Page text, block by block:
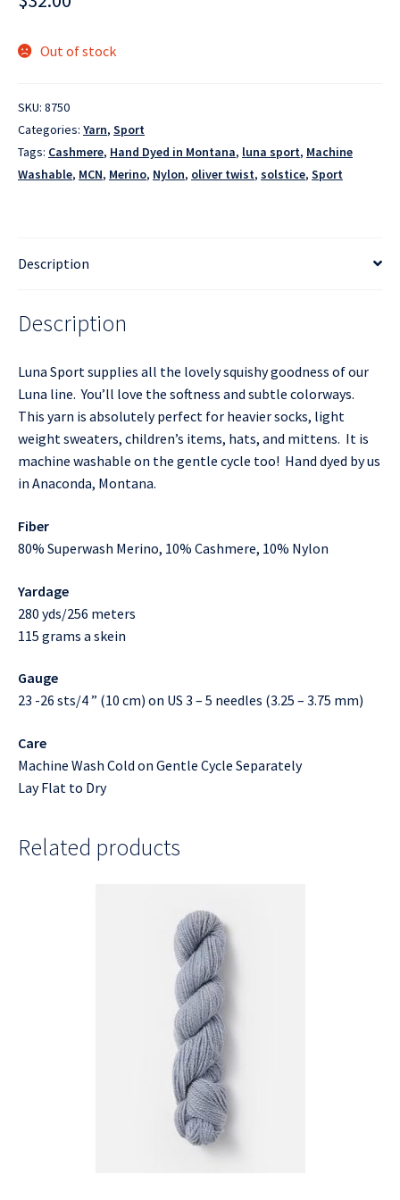
Out of stock
SKU: 8750
Categories: Yarn, Sport
Tags: Cashmere, Hand Dyed in Montana, luna sport, Machine
Washable, MCN, Merino, Nylon, oliver twist, solstice, Sport
Description
Description
Luna Sport supplies all the lovely squishy goodness of our
Luna line. You’ll love the softness and subtle colorways.
This yarn is absolutely perfect for heavier socks, light
weight sweaters, children’s items, hats, and mittens. It is
machine washable on the gentle cycle too! Hand dyed by us
in Anaconda, Montana.
Fiber
80% Superwash Merino, 10% Cashmere, 10% Nylon
Yardage
280 yds/256 meters
115 grams a skein
Gauge
23 -26 sts/4 ” (10 cm) on US 3 – 5 needles (3.25 – 3.75 mm)
Care
Machine Wash Cold on Gentle Cycle Separately
Lay Flat to Dry
Related products